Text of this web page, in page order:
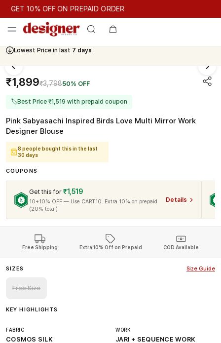
GET 10% OFF ON PREPAID ORDER
GET 10% OFF ON PREPAID ORDER
Lowest Price in last 7 days
Cash On Delivery Available
₹1,899₹3,79850% OFF
🏷Best Price ₹1,519 with prepaid coupon
Pink Sabyasachi Inspired Birds Love Multi Mirror Work
Designer Blouse
8 people bought this in the last
30 days
COUPONS
Get this for ₹1,519
10+10% OFF — Use CART10. Extra 10% on prepaid
(20% total)
Details
Free Shipping Extra 10% Off on Prepaid COD Available
SIZES Size Guide
Free Size
KEY HIGHLIGHTS
FABRIC
COSMOS SILK
WORK
JARI + SEQUENCE WORK